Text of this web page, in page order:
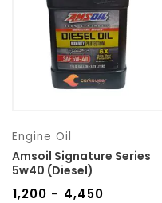
Engine Oil
Amsoil Signature Series
5w40 (Diesel)
1,200 – 4,450